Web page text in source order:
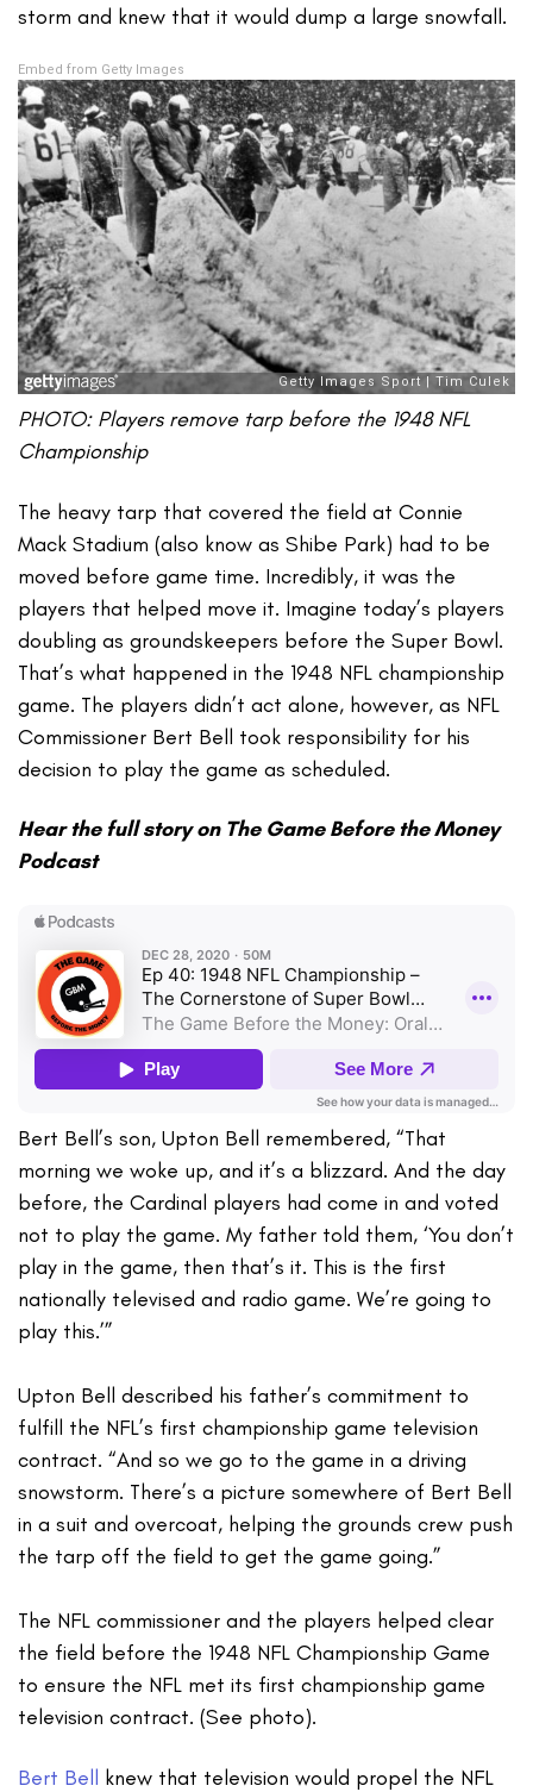
storm and knew that it would dump a large snowfall.
Embed from Getty Images
PHOTO: Players remove tarp before the 1948 NFL
Championship
The heavy tarp that covered the field at Connie
Mack Stadium (also know as Shibe Park) had to be
moved before game time. Incredibly, it was the
players that helped move it. Imagine today’s players
doubling as groundskeepers before the Super Bowl.
That’s what happened in the 1948 NFL championship
game. The players didn’t act alone, however, as NFL
Commissioner Bert Bell took responsibility for his
decision to play the game as scheduled.
Hear the full story on The Game Before the Money
Podcast
Bert Bell’s son, Upton Bell remembered, “That
morning we woke up, and it’s a blizzard. And the day
before, the Cardinal players had come in and voted
not to play the game. My father told them, ‘You don’t
play in the game, then that’s it. This is the first
nationally televised and radio game. We’re going to
play this.’”
Upton Bell described his father’s commitment to
fulfill the NFL’s first championship game television
contract. “And so we go to the game in a driving
snowstorm. There’s a picture somewhere of Bert Bell
in a suit and overcoat, helping the grounds crew push
the tarp off the field to get the game going.”
The NFL commissioner and the players helped clear
the field before the 1948 NFL Championship Game
to ensure the NFL met its first championship game
television contract. (See photo).
Bert Bell knew that television would propel the NFL